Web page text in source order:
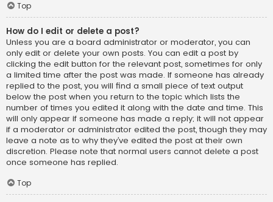
Top
How do I edit or delete a post?
Unless you are a board administrator or moderator, you can
only edit or delete your own posts. You can edit a post by
clicking the edit button for the relevant post, sometimes for only
a limited time after the post was made. If someone has already
replied to the post, you will find a small piece of text output
below the post when you return to the topic which lists the
number of times you edited it along with the date and time. This
will only appear if someone has made a reply; it will not appear
if a moderator or administrator edited the post, though they may
leave a note as to why they’ve edited the post at their own
discretion. Please note that normal users cannot delete a post
once someone has replied.
Top